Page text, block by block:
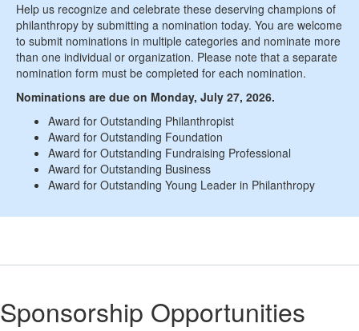
Help us recognize and celebrate these deserving champions of
philanthropy by submitting a nomination today. You are welcome
to submit nominations in multiple categories and nominate more
than one individual or organization. Please note that a separate
nomination form must be completed for each nomination.
Nominations are due on Monday, July 27, 2026.
Award for Outstanding Philanthropist
Award for Outstanding Foundation
Award for Outstanding Fundraising Professional
Award for Outstanding Business
Award for Outstanding Young Leader in Philanthropy
Sponsorship Opportunities